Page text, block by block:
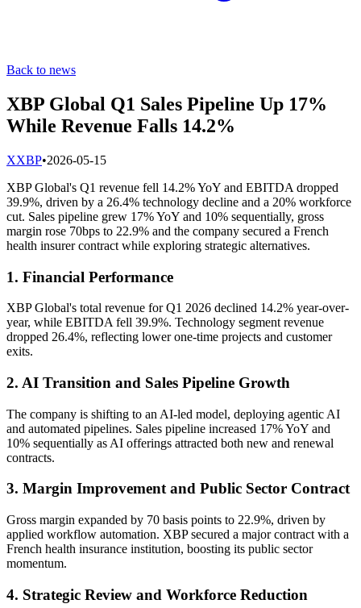
Back to news
XBP Global Q1 Sales Pipeline Up 17%
While Revenue Falls 14.2%
XXBP•2026-05-15
XBP Global's Q1 revenue fell 14.2% YoY and EBITDA dropped
39.9%, driven by a 26.4% technology decline and a 20% workforce
cut. Sales pipeline grew 17% YoY and 10% sequentially, gross
margin rose 70bps to 22.9% and the company secured a French
health insurer contract while exploring strategic alternatives.
1. Financial Performance
XBP Global's total revenue for Q1 2026 declined 14.2% year-over-
year, while EBITDA fell 39.9%. Technology segment revenue
dropped 26.4%, reflecting lower one-time projects and customer
exits.
2. AI Transition and Sales Pipeline Growth
The company is shifting to an AI-led model, deploying agentic AI
and automated pipelines. Sales pipeline increased 17% YoY and
10% sequentially as AI offerings attracted both new and renewal
contracts.
3. Margin Improvement and Public Sector Contract
Gross margin expanded by 70 basis points to 22.9%, driven by
applied workflow automation. XBP secured a major contract with a
French health insurance institution, boosting its public sector
momentum.
4. Strategic Review and Workforce Reduction